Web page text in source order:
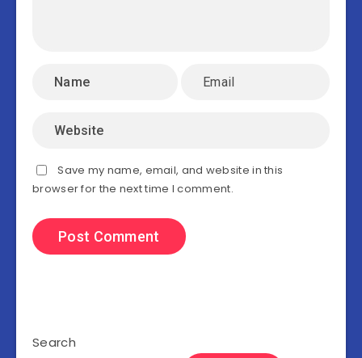
Save my name, email, and website in this
browser for the next time I comment.
Search